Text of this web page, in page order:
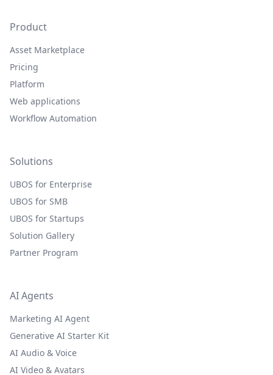
Product
Asset Marketplace
Pricing
Platform
Web applications
Workflow Automation
Solutions
UBOS for Enterprise
UBOS for SMB
UBOS for Startups
Solution Gallery
Partner Program
AI Agents
Marketing AI Agent
Generative AI Starter Kit
AI Audio & Voice
AI Video & Avatars